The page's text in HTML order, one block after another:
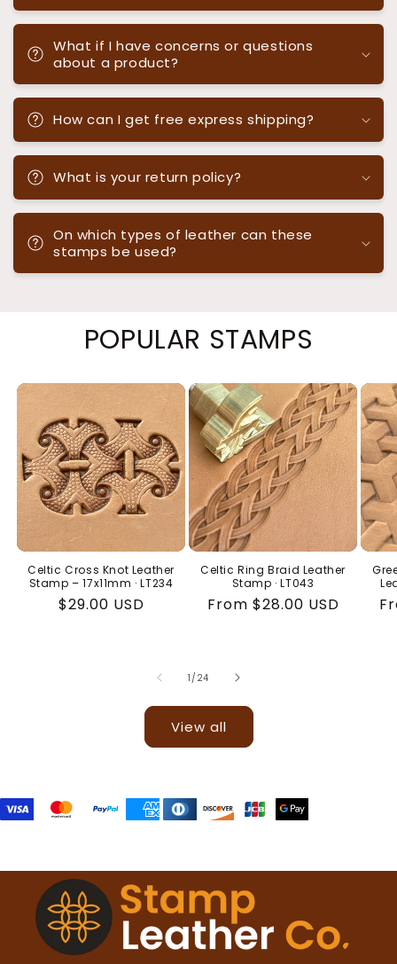
What if I have concerns or questions
about a product?
How can I get free express shipping?
What is your return policy?
On which types of leather can these
stamps be used?
POPULAR STAMPS
Celtic Cross Knot Leather
Stamp – 17x11mm · LT234
Regular
$29.00 USD
Celtic Ring Braid Leather
Stamp · LT043
Regular
From $28.00 USD
1 / of
24
View all